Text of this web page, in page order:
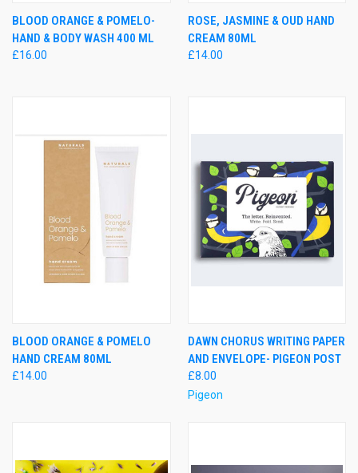
BLOOD ORANGE & POMELO-
HAND & BODY WASH 400 ML
£16.00
ROSE, JASMINE & OUD HAND
CREAM 80ML
£14.00
BLOOD ORANGE & POMELO
HAND CREAM 80ML
£14.00
DAWN CHORUS WRITING PAPER
AND ENVELOPE- PIGEON POST
£8.00
Pigeon